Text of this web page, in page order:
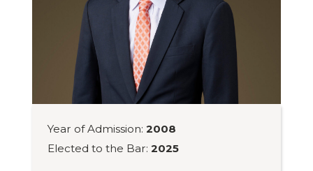
Year of Admission:2008
Elected to the Bar:2025